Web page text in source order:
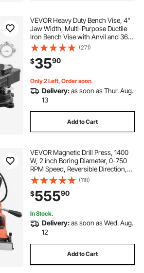
VEVOR Heavy Duty Bench Vise, 4"
Jaw Width, Multi-Purpose Ductile
Iron Bench Vise with Anvil and 360-
Degree Locking Swivel Base, 2.24"
Throat Depth, 4.7" Max Jaw
Opening, for Drilling, Pipe Cutting
(271)
$3590
Only 2 Left, Order soon
Delivery:as soon as Thur. Aug.
13
Add to Cart
VEVOR Magnetic Drill Press, 1400
W, 2 inch Boring Diameter, 0-750
RPM Speed, Reversible Direction,
Mag Drill Press with 11 Core Bits,
Electric Drilling Machine for
Industrial and Home Improvement
(118)
$55590
In Stock.
Delivery:as soon as Wed. Aug.
12
Add to Cart